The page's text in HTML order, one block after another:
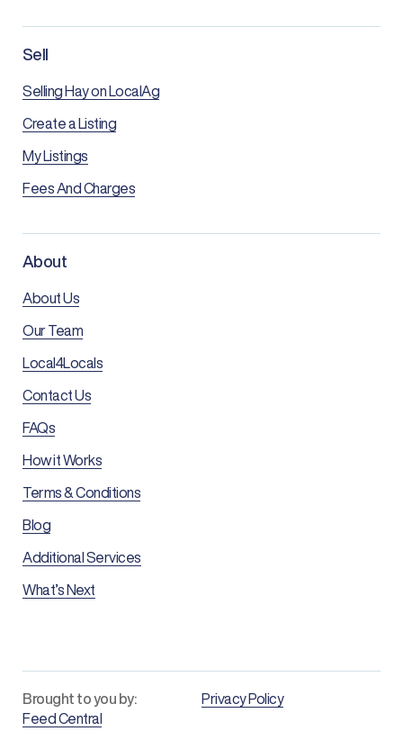
Sell
Selling Hay on LocalAg
Create a Listing
My Listings
Fees And Charges
About
About Us
Our Team
Local4Locals
Contact Us
FAQs
How it Works
Terms & Conditions
Blog
Additional Services
What’s Next
Brought to you by:
Feed Central
Privacy Policy